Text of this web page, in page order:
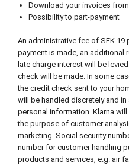
Download your invoices from
Possibility to part-payment
An administrative fee of SEK
payment is made, an additional
late charge interest will be
check will be made. In some
the credit check sent to your
will be handled discretely and
personal information. Klarna
the purpose of customer
marketing. Social security
number for customer handling
products and services, e.g. air